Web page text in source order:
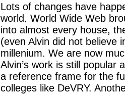
Lots of changes have
world. World Wide Web
into almost every house,
(even Alvin did not believe
millenium. We are now
Alvin’s work is still popular
a reference frame for the
colleges like DeVRY.